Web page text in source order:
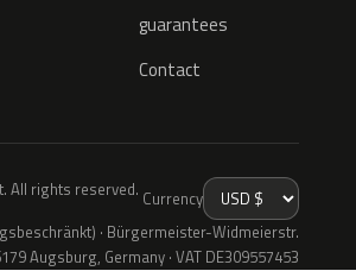
guarantees
Contact
All rights reserved. Currency
· Bürgermeister-Widmeierstr.
Augsburg, Germany · VAT DE309557453